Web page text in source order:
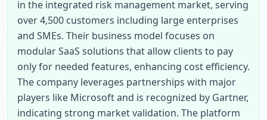
in the integrated risk management market, serving
over 4,500 customers including large enterprises
and SMEs. Their business model focuses on
modular SaaS solutions that allow clients to pay
only for needed features, enhancing cost efficiency.
The company leverages partnerships with major
players like Microsoft and is recognized by Gartner,
indicating strong market validation. The platform